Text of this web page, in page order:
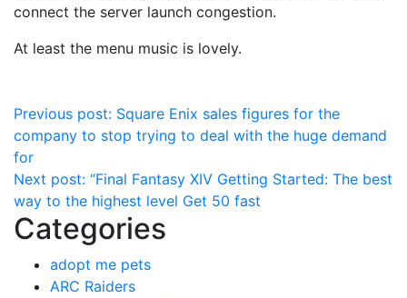
connect the server launch congestion.
At least the menu music is lovely.
Post
navigation
Previous post: Square Enix sales figures for the
company to stop trying to deal with the huge demand
for
Next post: “Final Fantasy XIV Getting Started: The best
way to the highest level Get 50 fast
Categories
adopt me pets
ARC Raiders